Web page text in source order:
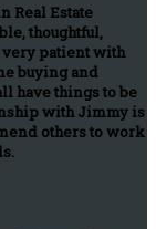
Real Estate
thoughtful,
patient with
buying and
have things to be
with Jimmy is
others to work